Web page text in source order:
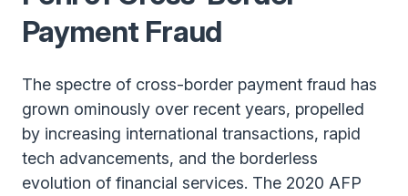
Payment Fraud
The spectre of cross-border payment fraud has
grown ominously over recent years, propelled
by increasing international transactions, rapid
tech advancements, and the borderless
evolution of financial services. The 2020 AFP